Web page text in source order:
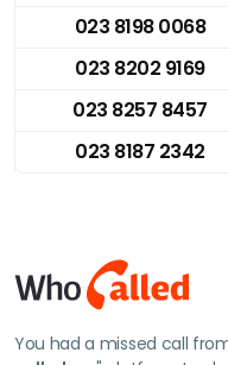
023 8198 0068
023 8202 9169
023 8257 8457
023 8187 2342
You had a missed call